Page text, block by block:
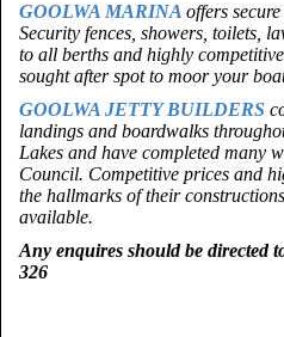
GOOLWA MARINA offers
Security fences, showers, toilets,
to all berths and highly
sought after spot to moor your
GOOLWA JETTY BUILDERS
landings and boardwalks
Lakes and have completed many
Council. Competitive prices and
the hallmarks of their
available.
Any enquires should be directed
326